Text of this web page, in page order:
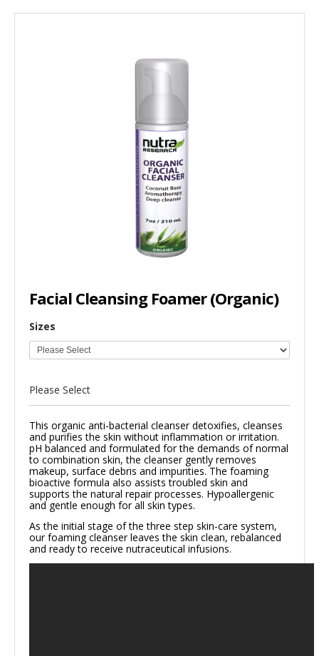
Facial Cleansing Foamer (Organic)
Sizes
Please Select
This organic anti-bacterial cleanser detoxifies, cleanses
and purifies the skin without inflammation or irritation.
pH balanced and formulated for the demands of normal
to combination skin, the cleanser gently removes
makeup, surface debris and impurities. The foaming
bioactive formula also assists troubled skin and
supports the natural repair processes. Hypoallergenic
and gentle enough for all skin types.
As the initial stage of the three step skin-care system,
our foaming cleanser leaves the skin clean, rebalanced
and ready to receive nutraceutical infusions.